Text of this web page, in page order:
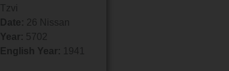
Tzvi
Date:
26 Nissan
Year: 5702
English Year:
1941